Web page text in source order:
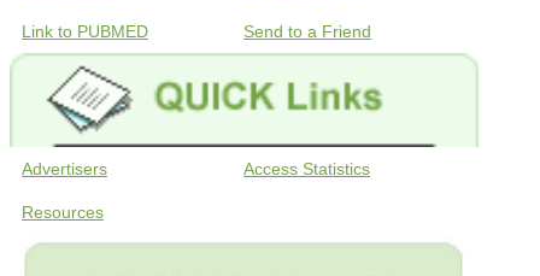
Link to PUBMED Send to a Friend
Advertisers Access Statistics
Resources